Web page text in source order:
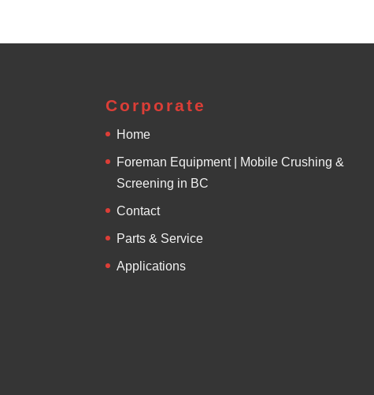
Corporate
Home
Foreman Equipment | Mobile Crushing &
Screening in BC
Contact
Parts & Service
Applications